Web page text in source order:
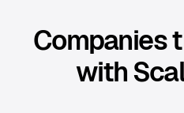
Companies
with